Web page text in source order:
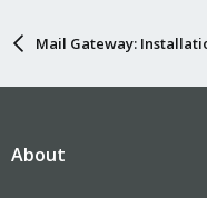
Mail Gateway:
About